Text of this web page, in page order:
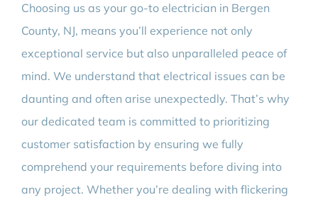
Choosing us as your go-to electrician in Bergen
County, NJ, means you’ll experience not only
exceptional service but also unparalleled peace of
mind. We understand that electrical issues can be
daunting and often arise unexpectedly. That’s why
our dedicated team is committed to prioritizing
customer satisfaction by ensuring we fully
comprehend your requirements before diving into
any project. Whether you’re dealing with flickering